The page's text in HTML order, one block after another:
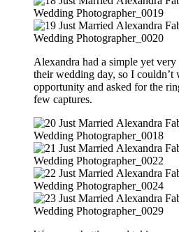
Alexandra had a simple yet
their wedding day, so I couldn’t
opportunity and asked for the
few captures.